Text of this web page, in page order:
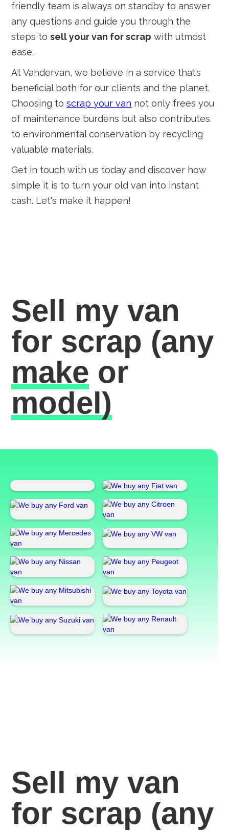
friendly team is always on standby to answer
any questions and guide you through the
steps tosell your van for scrap with utmost
ease.
At Vandervan, we believe in a service that’s
beneficial both for our clients and the planet.
Choosing toscrap your van not only frees you
of maintenance burdens but also contributes
to environmental conservation by recycling
valuable materials.
Get in touch with us today and discover how
simple it is to turn your old van into instant
cash. Let's make it happen!
Sell my van
for scrap (any
make or
model)
Sell my van
for scrap (any